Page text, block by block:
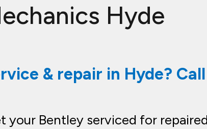
Hyde
& repair in Hyde?
Bentley serviced for